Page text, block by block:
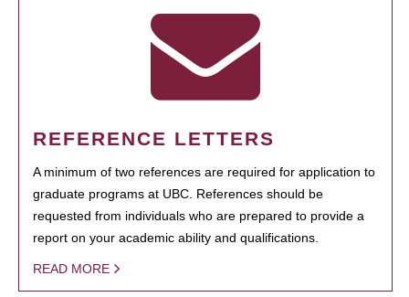
REFERENCE LETTERS
A minimum of two references are required for application to
graduate programs at UBC. References should be
requested from individuals who are prepared to provide a
report on your academic ability and qualifications.
READ MORE